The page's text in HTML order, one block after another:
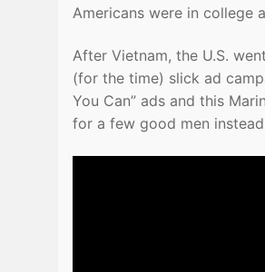
Americans were in college
After Vietnam, the U.S.
(for the time) slick ad
You Can” ads and this
for a few good men